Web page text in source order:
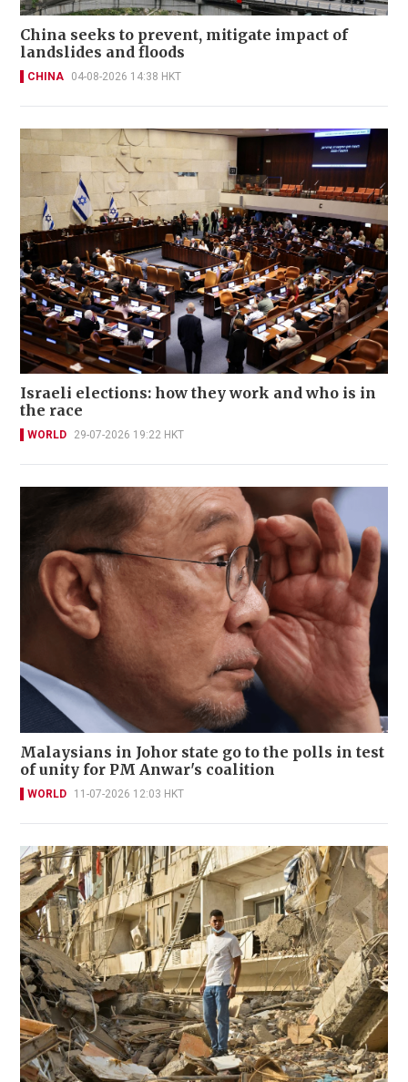
China seeks to prevent, mitigate impact of
landslides and floods
CHINA 04-08-2026 14:38 HKT
Israeli elections: how they work and who is in
the race
WORLD 29-07-2026 19:22 HKT
Malaysians in Johor state go to the polls in test
of unity for PM Anwar's coalition
WORLD 11-07-2026 12:03 HKT